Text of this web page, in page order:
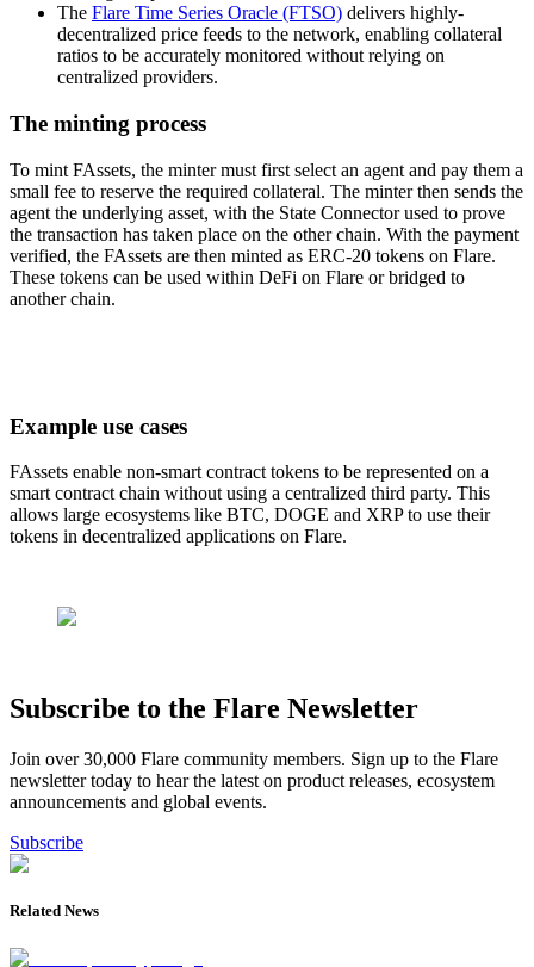
The Flare Time Series Oracle (FTSO) delivers highly-
decentralized price feeds to the network, enabling collateral
ratios to be accurately monitored without relying on
centralized providers.
The minting process
To mint FAssets, the minter must first select an agent and pay them a
small fee to reserve the required collateral. The minter then sends the
agent the underlying asset, with the State Connector used to prove
the transaction has taken place on the other chain. With the payment
verified, the FAssets are then minted as ERC-20 tokens on Flare.
These tokens can be used within DeFi on Flare or bridged to
another chain.
Example use cases
FAssets enable non-smart contract tokens to be represented on a
smart contract chain without using a centralized third party. This
allows large ecosystems like BTC, DOGE and XRP to use their
tokens in decentralized applications on Flare.
Subscribe to the Flare Newsletter
Join over 30,000 Flare community members. Sign up to the Flare
newsletter today to hear the latest on product releases, ecosystem
announcements and global events.
Subscribe
Related News